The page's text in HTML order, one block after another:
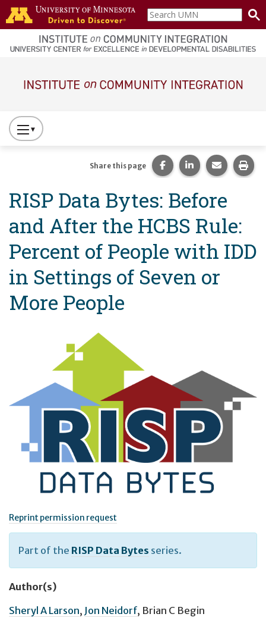
Skip to main content
home
page
Search
UMN
Press
to
Primary
Navigation
RISP Data Bytes: Before
and After the HCBS Rule:
Percent of People with IDD
in Settings of Seven or
More People
Share this page Share this page on
Share this page
Share
Reprint permission request
Part of the RISP Data Bytes series.
Author(s)
Sheryl A Larson, Jon Neidorf, Brian C Begin